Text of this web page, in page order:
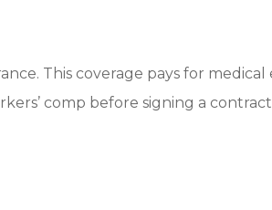
This coverage pays for medical
comp before signing a